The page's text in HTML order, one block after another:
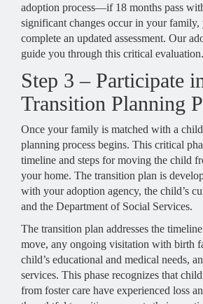
adoption process—if 18 months pass
significant changes occur in your family,
complete an updated assessment. Our
guide you through this critical evaluation.
Step 3 – Participate
Transition Planning
Once your family is matched with a
planning process begins. This critical
timeline and steps for moving the child
your home. The transition plan is
with your adoption agency, the child’s
and the Department of Social Services.
The transition plan addresses the
move, any ongoing visitation with birth
child’s educational and medical needs,
services. This phase recognizes that
from foster care have experienced loss